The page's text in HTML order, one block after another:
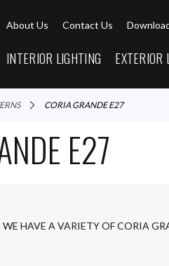
About Us Contact Us
INTERIOR LIGHTING EXTERIOR
CORIA GRANDE E27
E27
WE HAVE A VARIETY OF CORIA